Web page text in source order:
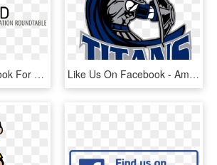
Like Us On Facebook For Up To Date Information On Events, - Fetal Alcohol Spectrum Disorder, HD Png Download Like Us On Facebook - American Football Titans, HD Png Download